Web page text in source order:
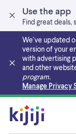
Use the app
Find great deals,
We’ve updated
version of your
with advertising
and other
program.
Manage Privacy
Skip to main